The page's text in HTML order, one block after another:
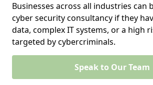
Businesses across all industries can
cyber security consultancy if they
data, complex IT systems, or a high
targeted by cybercriminals.
Speak to Our Team